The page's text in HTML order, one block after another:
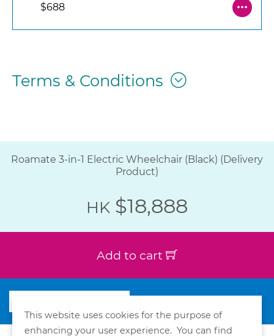
$688
Terms & Conditions
Roamate 3-in-1 Electric Wheelchair (Black) (Delivery
Product)
HK $18,888
Add to cart
This website uses cookies for the purpose of
enhancing your user experience. You can find